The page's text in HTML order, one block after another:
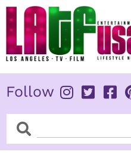
Skip
content
Follow
SearchSearch